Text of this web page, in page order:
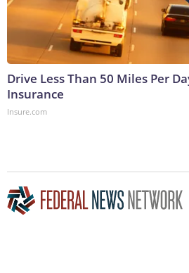
Drive Less Than 50 Miles Per
Insurance
Insure.com